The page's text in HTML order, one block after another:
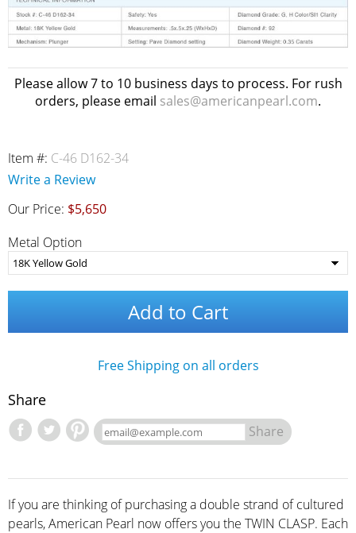
Please allow 7 to 10 business days to process. For rush
orders, please email sales@americanpearl.com.
Item #: C-46 D162-34
Write a Review
Our Price: $5,650
Metal Option
Add to Cart
Free Shipping on all orders
Share
Share
If you are thinking of purchasing a double strand of cultured
pearls, American Pearl now offers you the TWIN CLASP. Each